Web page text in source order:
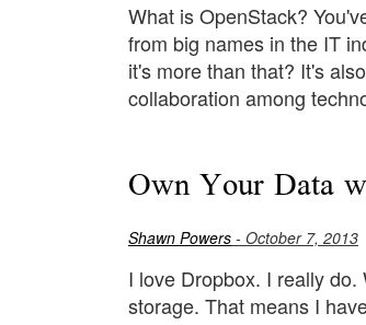
What is OpenStack?
from big names in the IT
it's more than that? It's
collaboration among
Own Your Data
Shawn Powers - October 7, 2013
I love Dropbox. I really
storage. That means I